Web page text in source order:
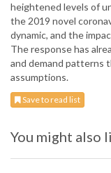
heightened levels of
the 2019 novel
dynamic, and the
The response has
and demand patterns
assumptions.
Save to read list
You might also